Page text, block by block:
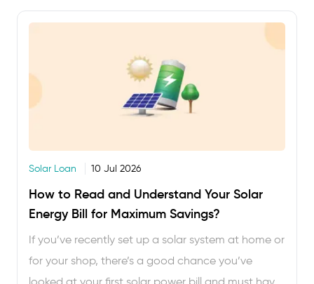
Solar Loan 10 Jul 2026
How to Read and Understand Your Solar
Energy Bill for Maximum Savings?
If you’ve recently set up a solar system at home or
for your shop, there’s a good chance you’ve